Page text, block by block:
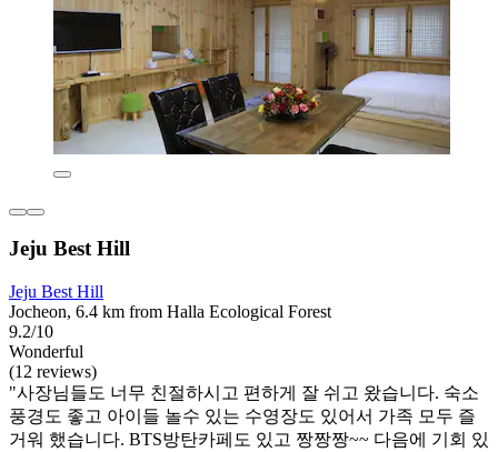
Jeju Best Hill
Jeju Best Hill
Jocheon, 6.4 km from Halla Ecological Forest
9.2/10
Wonderful
(12 reviews)
"사장님들도 너무 친절하시고 편하게 잘 쉬고 왔습니다. 숙소
풍경도 좋고 아이들 놀수 있는 수영장도 있어서 가족 모두 즐
거워 했습니다. BTS방탄카페도 있고 짱짱짱~~ 다음에 기회 있